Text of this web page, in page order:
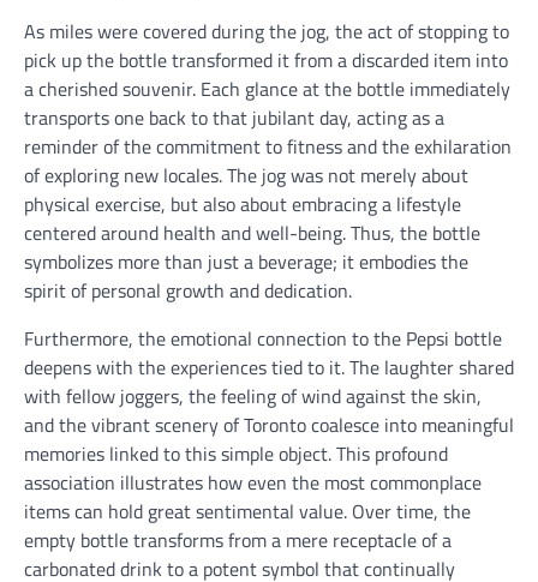
As miles were covered during the jog, the act of stopping to
pick up the bottle transformed it from a discarded item into
a cherished souvenir. Each glance at the bottle immediately
transports one back to that jubilant day, acting as a
reminder of the commitment to fitness and the exhilaration
of exploring new locales. The jog was not merely about
physical exercise, but also about embracing a lifestyle
centered around health and well-being. Thus, the bottle
symbolizes more than just a beverage; it embodies the
spirit of personal growth and dedication.
Furthermore, the emotional connection to the Pepsi bottle
deepens with the experiences tied to it. The laughter shared
with fellow joggers, the feeling of wind against the skin,
and the vibrant scenery of Toronto coalesce into meaningful
memories linked to this simple object. This profound
association illustrates how even the most commonplace
items can hold great sentimental value. Over time, the
empty bottle transforms from a mere receptacle of a
carbonated drink to a potent symbol that continually